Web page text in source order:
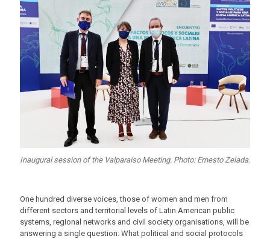
Inaugural session of the Valparaíso Meeting. Photo: Ernesto Zelada.
One hundred diverse voices, those of women and men from
different sectors and territorial levels of Latin American public
systems, regional networks and civil society organisations, will be
answering a single question: What political and social protocols